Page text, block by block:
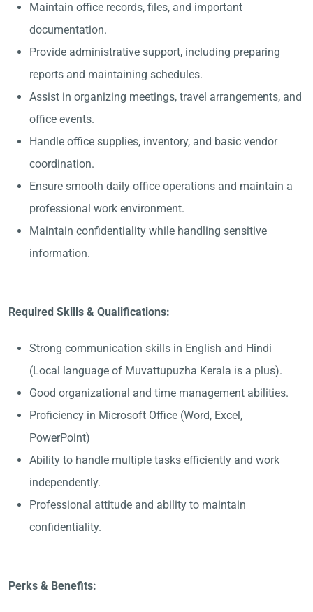
Maintain office records, files, and important
documentation.
Provide administrative support, including preparing
reports and maintaining schedules.
Assist in organizing meetings, travel arrangements, and
office events.
Handle office supplies, inventory, and basic vendor
coordination.
Ensure smooth daily office operations and maintain a
professional work environment.
Maintain confidentiality while handling sensitive
information.
Required Skills & Qualifications:
Strong communication skills in English and Hindi
(Local language of Muvattupuzha Kerala is a plus).
Good organizational and time management abilities.
Proficiency in Microsoft Office (Word, Excel,
PowerPoint)
Ability to handle multiple tasks efficiently and work
independently.
Professional attitude and ability to maintain
confidentiality.
Perks & Benefits: